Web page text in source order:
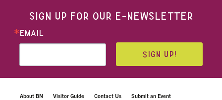
SIGN UP FOR OUR E-NEWSLETTER
EMAIL
SIGN UP!
About BN Visitor Guide Contact Us Submit an Event